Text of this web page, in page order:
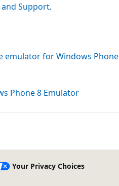
Support.
emulator for Windows Phone
Phone 8 Emulator
Your Privacy Choices